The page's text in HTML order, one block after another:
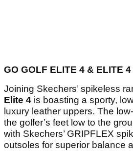
GO GOLF ELITE 4 & ELITE
Joining Skechers’ spikeless
Elite 4 is boasting a sporty,
luxury leather uppers. The
the golfer’s feet low to the
with Skechers’ GRIPFLEX
outsoles for superior balance